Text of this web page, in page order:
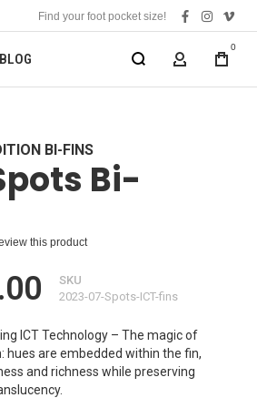
Find your foot pocket size!
facebook
BLOG MY
0
BI-FINS
Bi-
this product
SKU
2023-07-Spots-ICT-fins
ICT Technology – The magic of
hues are embedded within the fin,
and richness while preserving